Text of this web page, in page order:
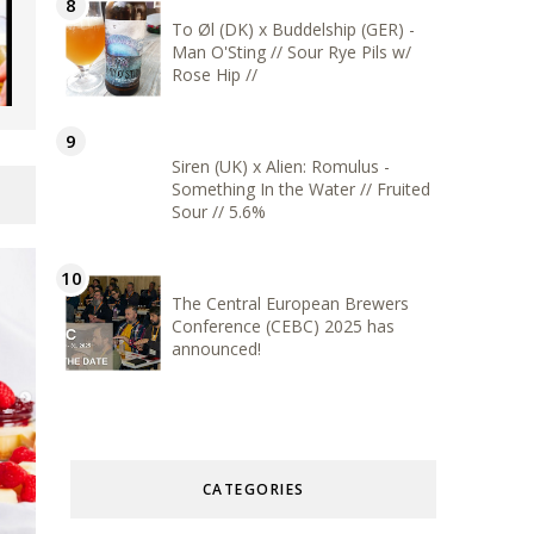
To Øl (DK) x Buddelship (GER) -
Man O'Sting // Sour Rye Pils w/
Rose Hip //
Siren (UK) x Alien: Romulus -
Something In the Water // Fruited
Sour // 5.6%
The Central European Brewers
Conference (CEBC) 2025 has
announced!
CATEGORIES